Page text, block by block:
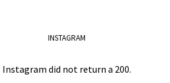
INSTAGRAM
Instagram did not return a 200.